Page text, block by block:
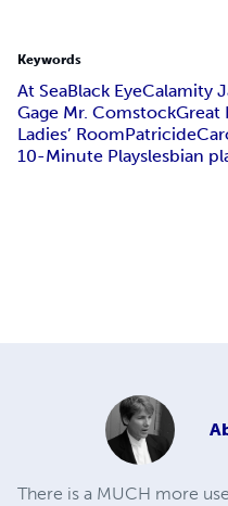
Keywords
At SeaBlack EyeCalamity
Gage Mr. ComstockGreat
Ladies’ RoomPatricide
10-Minute Playslesbian
There is a MUCH more